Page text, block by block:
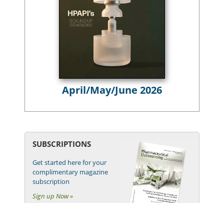
April/May/June 2026
SUBSCRIPTIONS
Get started here for your
complimentary magazine
subscription
Sign up Now »